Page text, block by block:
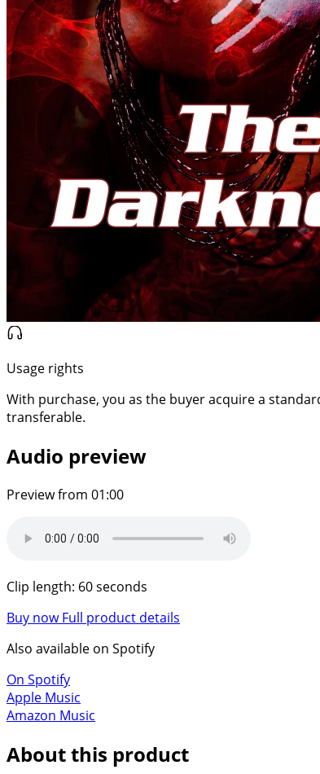
Usage rights
With purchase, you as the buyer acquire a
transferable.
Audio preview
Preview from 01:00
Clip length: 60 seconds
Buy nowFull product details
Also available on Spotify
On Spotify
Apple Music
Amazon Music
About this product